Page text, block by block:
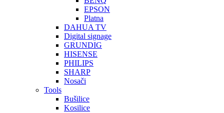
EPSON
Platna
DAHUA TV
Digital signage
GRUNDIG
HISENSE
PHILIPS
SHARP
Nosači
Tools
Bušilice
Kosilice